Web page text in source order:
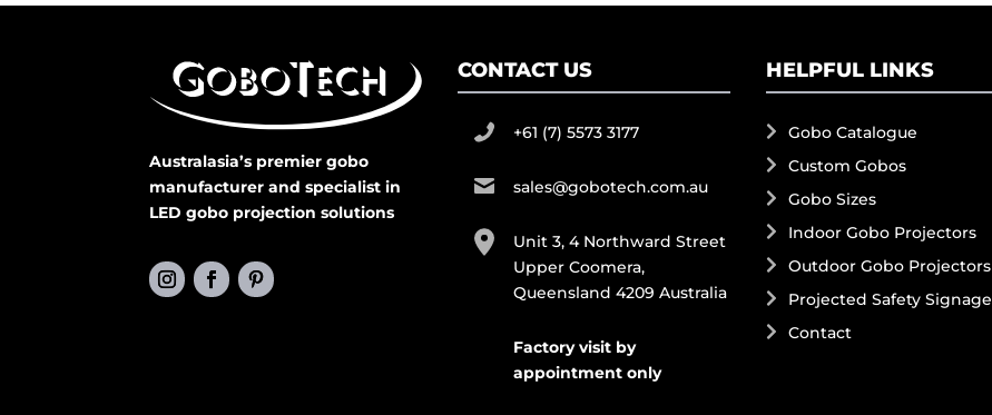
Australasia’s premier gobo
manufacturer and specialist in
LED gobo projection solutions
CONTACT US
+61 (7) 5573 3177
sales@gobotech.com.au
Unit 3, 4 Northward Street
Upper Coomera,
Queensland 4209 Australia
Factory visit by
appointment only
HELPFUL LINKS
Gobo Catalogue
Custom Gobos
Gobo Sizes
Indoor Gobo Projectors
Outdoor Gobo Projectors
Projected Safety Signage
Contact